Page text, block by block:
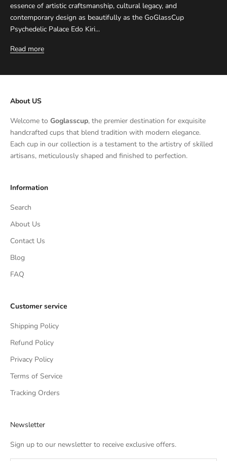
essence of artistic craftsmanship, cultural legacy, and
contemporary design as beautifully as the GoGlassCup
Psychedelic Palace Edo Kiri...
Read more
About US
Welcome to Goglasscup, the premier destination for exquisite
handcrafted cups that blend tradition with modern elegance.
Each cup in our collection is a testament to the artistry of skilled
artisans, meticulously shaped and finished to perfection.
Information
Search
About Us
Contact Us
Blog
FAQ
Customer service
Shipping Policy
Refund Policy
Privacy Policy
Terms of Service
Tracking Orders
Newsletter
Sign up to our newsletter to receive exclusive offers.